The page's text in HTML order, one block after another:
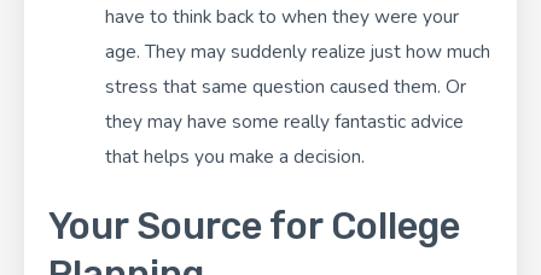
have to think back to when they were your
age. They may suddenly realize just how much
stress that same question caused them. Or
they may have some really fantastic advice
that helps you make a decision.
Your Source for College